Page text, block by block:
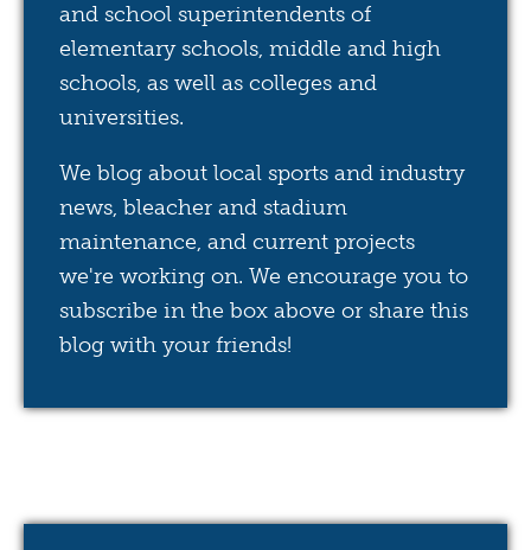
and school superintendents of
elementary schools, middle and high
schools, as well as colleges and
universities.
We blog about local sports and industry
news, bleacher and stadium
maintenance, and current projects
we're working on. We encourage you to
subscribe in the box above or share this
blog with your friends!